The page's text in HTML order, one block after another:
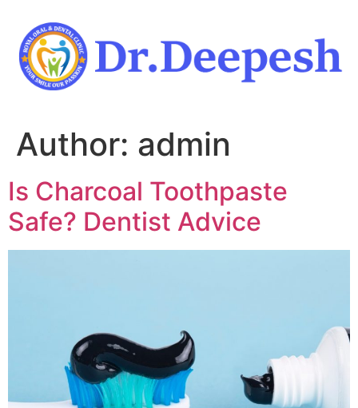
content
Author: admin
Is Charcoal Toothpaste
Safe? Dentist Advice